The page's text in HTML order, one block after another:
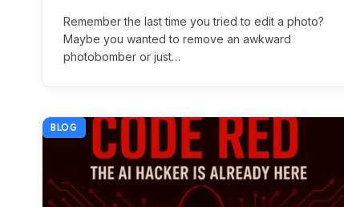
Remember the last time you tried to edit a photo?
Maybe you wanted to remove an awkward
photobomber or just…
BLOG